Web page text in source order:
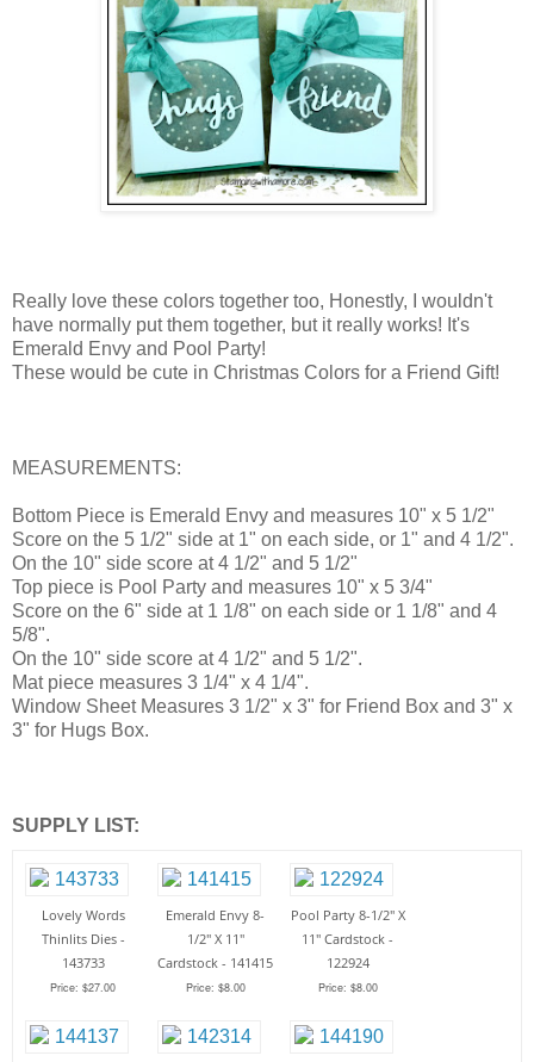
Really love these colors together too, Honestly, I wouldn't
have normally put them together, but it really works! It's
Emerald Envy and Pool Party!
These would be cute in Christmas Colors for a Friend Gift!
MEASUREMENTS:
Bottom Piece is Emerald Envy and measures 10" x 5 1/2"
Score on the 5 1/2" side at 1" on each side, or 1" and 4 1/2".
On the 10" side score at 4 1/2" and 5 1/2"
Top piece is Pool Party and measures 10" x 5 3/4"
Score on the 6" side at 1 1/8" on each side or 1 1/8" and 4
5/8".
On the 10" side score at 4 1/2" and 5 1/2".
Mat piece measures 3 1/4" x 4 1/4".
Window Sheet Measures 3 1/2" x 3" for Friend Box and 3" x
3" for Hugs Box.
SUPPLY LIST:
Lovely Words
Thinlits Dies -
143733
Price: $27.00
Emerald Envy 8-
1/2" X 11"
Cardstock - 141415
Price: $8.00
Pool Party 8-1/2" X
11" Cardstock -
122924
Price: $8.00